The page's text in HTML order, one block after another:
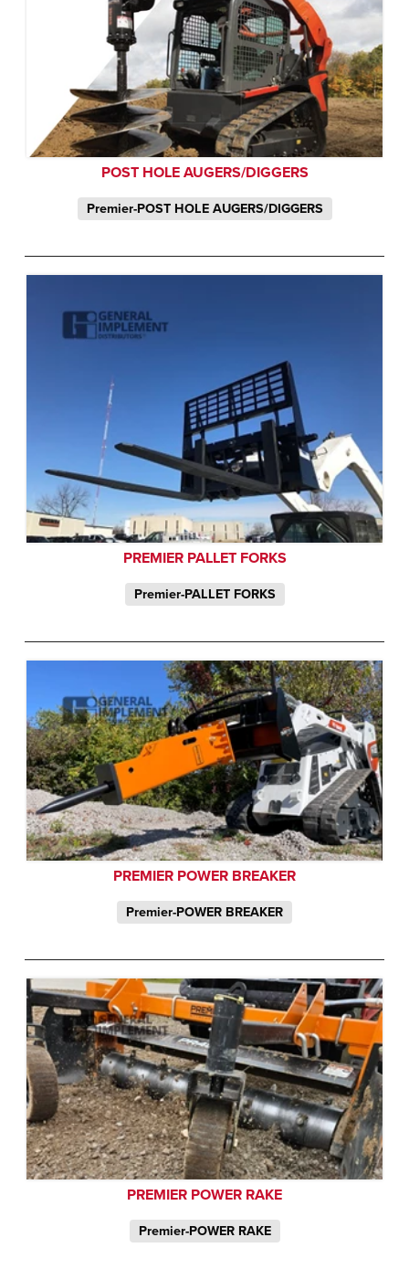
POST HOLE AUGERS/DIGGERS
Premier-POST HOLE AUGERS/DIGGERS
PREMIER PALLET FORKS
Premier-PALLET FORKS
PREMIER POWER BREAKER
Premier-POWER BREAKER
PREMIER POWER RAKE
Premier-POWER RAKE